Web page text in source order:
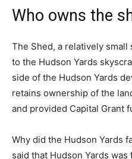
Who owns the
The Shed, a relatively
to the Hudson Yards
side of the Hudson Yards
retains ownership of the
and provided Capital Grant
Why did the Hudson Yards
said that Hudson Yards